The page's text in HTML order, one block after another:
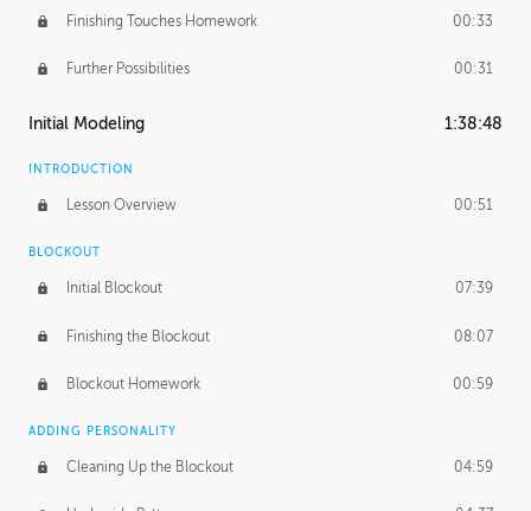
Finishing Touches Homework 00:33
Further Possibilities 00:31
Initial Modeling 1:38:48
INTRODUCTION
Lesson Overview 00:51
BLOCKOUT
Initial Blockout 07:39
Finishing the Blockout 08:07
Blockout Homework 00:59
ADDING PERSONALITY
Cleaning Up the Blockout 04:59